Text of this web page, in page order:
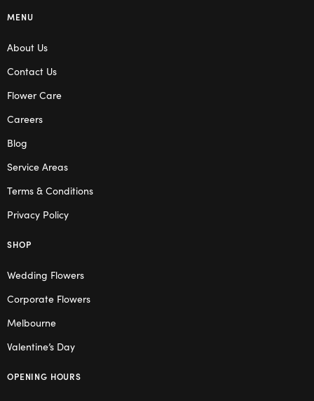
MENU
About Us
Contact Us
Flower Care
Careers
Blog
Service Areas
Terms & Conditions
Privacy Policy
SHOP
Wedding Flowers
Corporate Flowers
Melbourne
Valentine’s Day
OPENING HOURS